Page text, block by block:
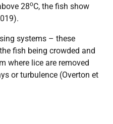
28oC, the fish show
systems – these
fish being crowded and
where lice are removed
or turbulence (Overton et